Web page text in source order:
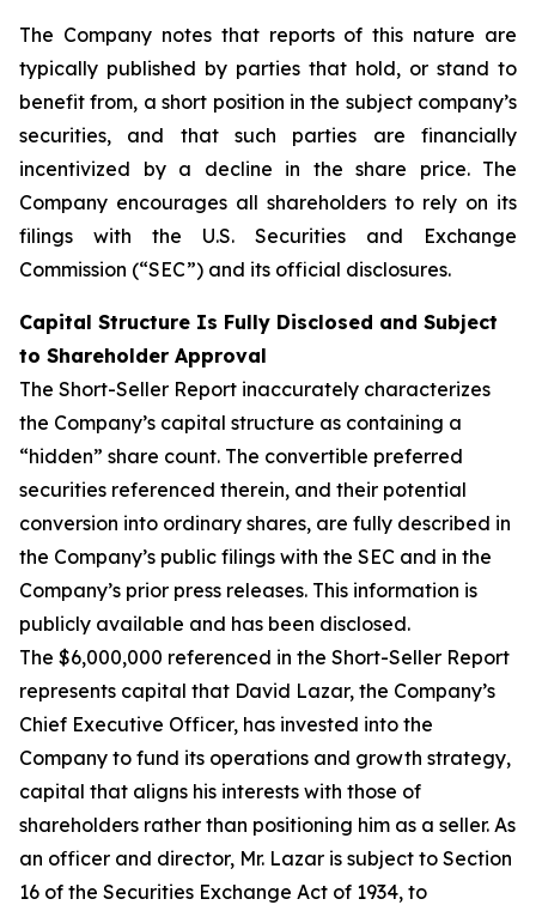
The Company notes that reports of this nature are
typically published by parties that hold, or stand to
benefit from, a short position in the subject company’s
securities, and that such parties are financially
incentivized by a decline in the share price. The
Company encourages all shareholders to rely on its
filings with the U.S. Securities and Exchange
Commission (“SEC”) and its official disclosures.
Capital Structure Is Fully Disclosed and Subject
to Shareholder Approval
The Short-Seller Report inaccurately characterizes
the Company’s capital structure as containing a
“hidden” share count. The convertible preferred
securities referenced therein, and their potential
conversion into ordinary shares, are fully described in
the Company’s public filings with the SEC and in the
Company’s prior press releases. This information is
publicly available and has been disclosed.
The $6,000,000 referenced in the Short-Seller Report
represents capital that David Lazar, the Company’s
Chief Executive Officer, has invested into the
Company to fund its operations and growth strategy,
capital that aligns his interests with those of
shareholders rather than positioning him as a seller. As
an officer and director, Mr. Lazar is subject to Section
16 of the Securities Exchange Act of 1934, to